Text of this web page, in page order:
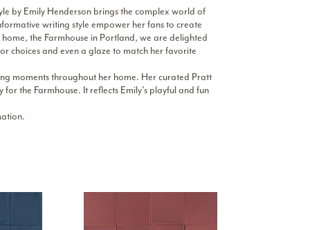
by Emily Henderson brings the complex world of
writing style empower her fans to create
the Farmhouse in Portland, we are delighted
choices and even a glaze to match her favorite
moments throughout her home. Her curated Pratt
the Farmhouse. It reflects Emily’s playful and fun